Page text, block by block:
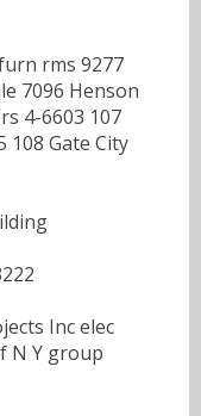
rms 9277
7096 Henson
4-6603 107
108 Gate City
Inc elec
N Y group